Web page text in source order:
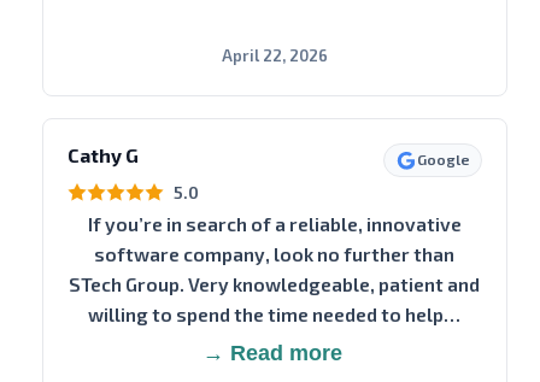
April 22, 2026
Cathy G Google
5.0
If you’re in search of a reliable, innovative
software company, look no further than
STech Group. Very knowledgeable, patient and
willing to spend the time needed to help…
→ Read more